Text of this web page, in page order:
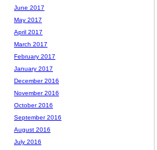
June 2017
May 2017
April 2017
March 2017
February 2017
January 2017
December 2016
November 2016
October 2016
September 2016
August 2016
July 2016